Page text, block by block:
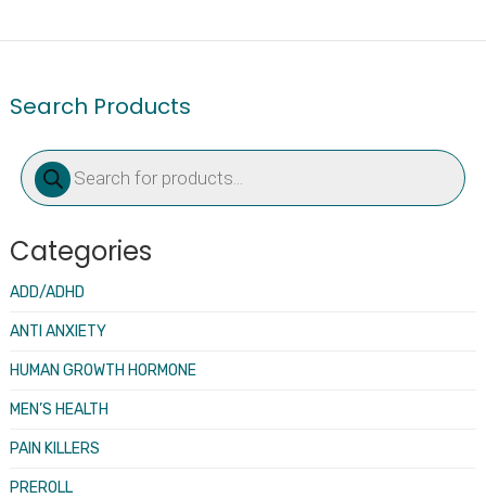
Search Products
Products
search
Categories
ADD/ADHD
ANTI ANXIETY
HUMAN GROWTH HORMONE
MEN’S HEALTH
PAIN KILLERS
PREROLL